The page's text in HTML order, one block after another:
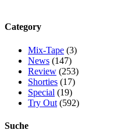
Category
Mix-Tape (3)
News (147)
Review (253)
Shorties (17)
Special (19)
Try Out (592)
Suche